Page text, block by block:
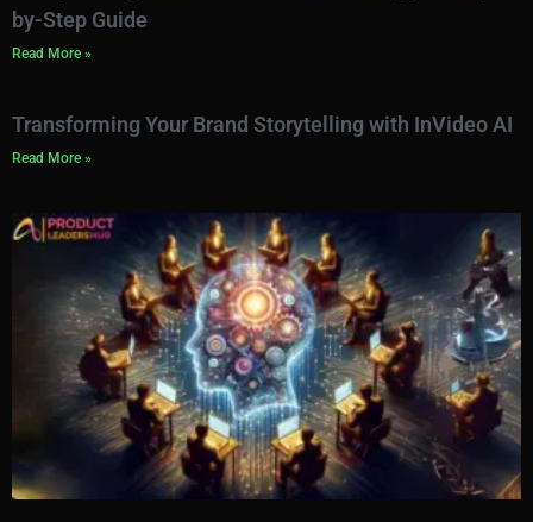
by-Step Guide
Read More »
Transforming Your Brand Storytelling with InVideo AI
Read More »